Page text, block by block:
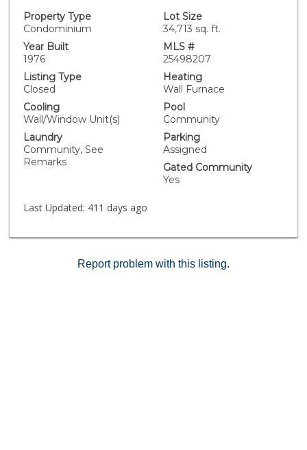
opportunity for investment or first-time home buyers!
Property Type
Condominium
Lot Size
34,713 sq. ft.
Year Built
1976
MLS #
25498207
Listing Type
Closed
Heating
Wall Furnace
Cooling
Wall/Window Unit(s)
Pool
Community
Laundry
Community, See
Remarks
Parking
Assigned
Gated Community
Yes
Last Updated: 411 days ago
Report problem with this listing.